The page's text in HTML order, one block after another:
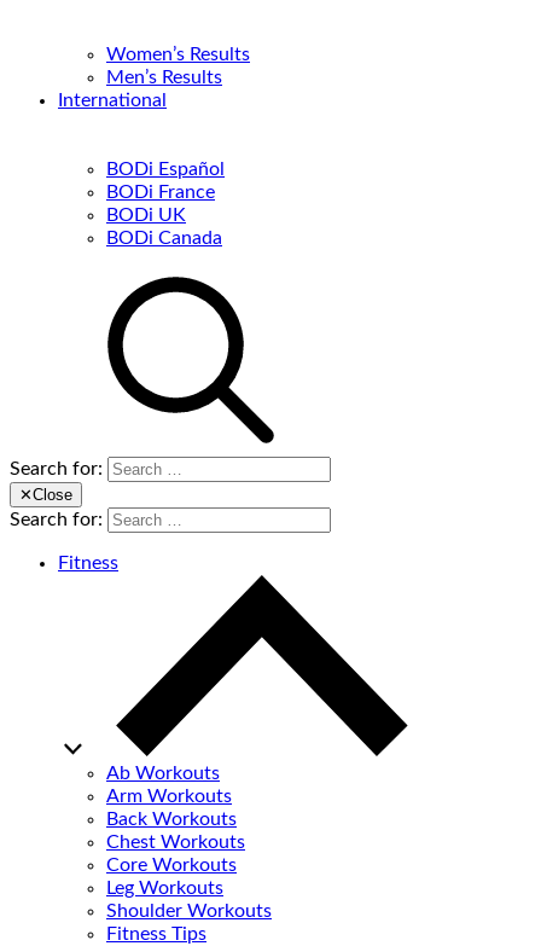
Women’s Results
Men’s Results
International
BODi Español
BODi France
BODi UK
BODi Canada
Search for:
✕Close
Search for:
Fitness
Ab Workouts
Arm Workouts
Back Workouts
Chest Workouts
Core Workouts
Leg Workouts
Shoulder Workouts
Fitness Tips